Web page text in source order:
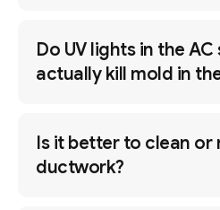
Do UV lights in the AC
actually kill mold in
Is it better to clean or
ductwork?